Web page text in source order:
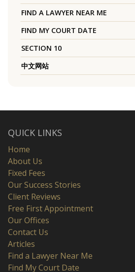
FIND A LAWYER NEAR ME
FIND MY COURT DATE
SECTION 10
中文网站
QUICK LINKS
Home
About Us
Fixed Fees
Our Success Stories
Client Reviews
Free First Appointment
Our Offices
Contact Us
Articles
Find a Lawyer Near Me
Find My Court Date